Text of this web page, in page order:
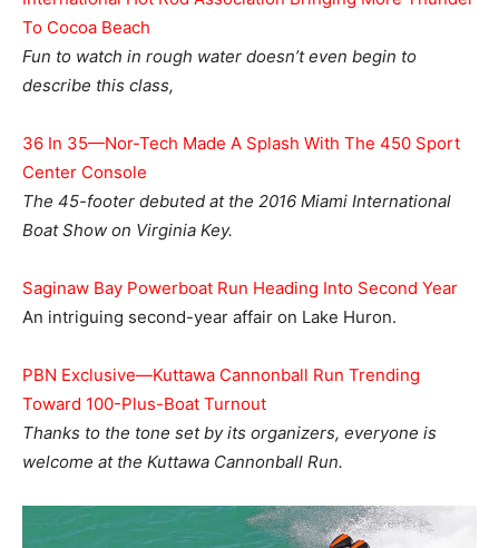
To Cocoa Beach
Fun to watch in rough water doesn’t even begin to
describe this class,
36 In 35—Nor-Tech Made A Splash With The 450 Sport
Center Console
The 45-footer debuted at the 2016 Miami International
Boat Show on Virginia Key.
Saginaw Bay Powerboat Run Heading Into Second Year
An intriguing second-year affair on Lake Huron.
PBN Exclusive—Kuttawa Cannonball Run Trending
Toward 100-Plus-Boat Turnout
Thanks to the tone set by its organizers, everyone is
welcome at the Kuttawa Cannonball Run.